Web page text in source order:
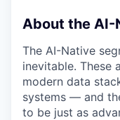
About the AI-
The AI-Native
inevitable. These
modern data
systems — and
to be just as